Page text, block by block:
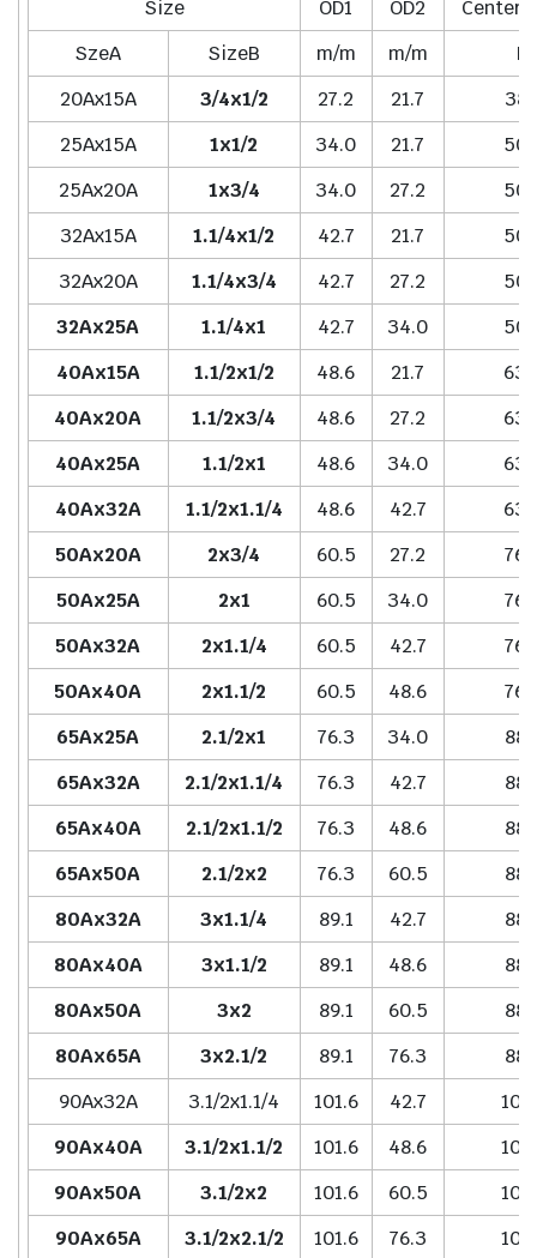
Size
OD1 OD2
Center
SzeA
SizeB m/m m/m
H
20Ax15A
3/4x1/2 27.2 21.7
25Ax15A
1x1/2 34.0 21.7
25Ax20A
1x3/4 34.0 27.2
32Ax15A
1.1/4x1/2 42.7 21.7
32Ax20A
1.1/4x3/4 42.7 27.2
32Ax25A
1.1/4x1 42.7 34.0
40Ax15A
1.1/2x1/2 48.6 21.7
40Ax20A
1.1/2x3/4 48.6 27.2
40Ax25A
1.1/2x1 48.6 34.0
40Ax32A
1.1/2x1.1/4 48.6 42.7
50Ax20A
2x3/4 60.5 27.2
50Ax25A
2x1 60.5 34.0
50Ax32A
2x1.1/4 60.5 42.7
50Ax40A
2x1.1/2 60.5 48.6
65Ax25A
2.1/2x1 76.3 34.0
65Ax32A
2.1/2x1.1/4 76.3 42.7
65Ax40A
2.1/2x1.1/2 76.3 48.6
65Ax50A
2.1/2x2 76.3 60.5
80Ax32A
3x1.1/4 89.1 42.7
80Ax40A
3x1.1/2 89.1 48.6
80Ax50A
3x2 89.1 60.5
80Ax65A
3x2.1/2 89.1 76.3
90Ax32A
3.1/2x1.1/4 101.6 42.7
90Ax40A
3.1/2x1.1/2 101.6 48.6
90Ax50A
3.1/2x2 101.6 60.5
90Ax65A
3.1/2x2.1/2 101.6 76.3